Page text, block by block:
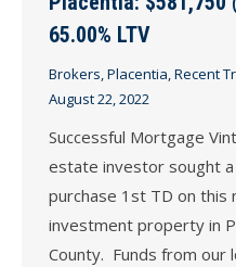
65.00% LTV
Brokers,Placentia,Recent
August 22, 2022
Successful Mortgage
estate investor sought
purchase 1st TD on this
investment property in
County. Funds from our